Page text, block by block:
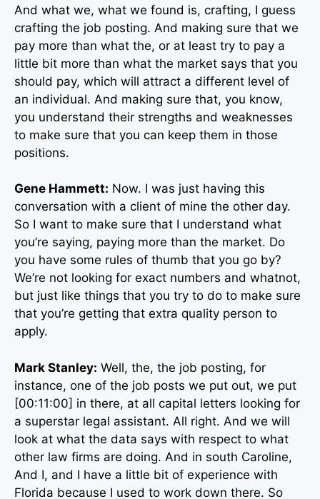
And what we, what we found is, crafting, I guess
crafting the job posting. And making sure that we
pay more than what the, or at least try to pay a
little bit more than what the market says that you
should pay, which will attract a different level of
an individual. And making sure that, you know,
you understand their strengths and weaknesses
to make sure that you can keep them in those
positions.
Gene Hammett: Now. I was just having this
conversation with a client of mine the other day.
So I want to make sure that I understand what
you’re saying, paying more than the market. Do
you have some rules of thumb that you go by?
We’re not looking for exact numbers and whatnot,
but just like things that you try to do to make sure
that you’re getting that extra quality person to
apply.
Mark Stanley: Well, the, the job posting, for
instance, one of the job posts we put out, we put
[00:11:00] in there, at all capital letters looking for
a superstar legal assistant. All right. And we will
look at what the data says with respect to what
other law firms are doing. And in south Caroline,
And I, and I have a little bit of experience with
Florida because I used to work down there. So